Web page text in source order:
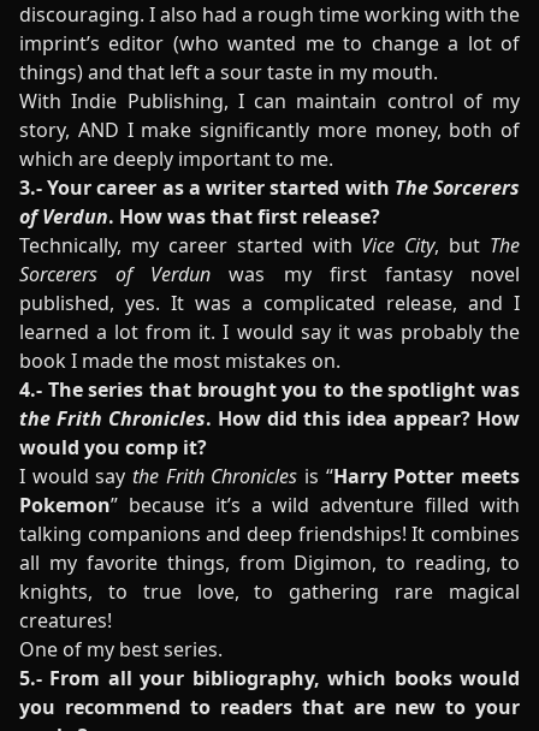
discouraging. I also had a rough time working with the
imprint’s editor (who wanted me to change a lot of
things) and that left a sour taste in my mouth.
With Indie Publishing, I can maintain control of my
story, AND I make significantly more money, both of
which are deeply important to me.
3.- Your career as a writer started with The Sorcerers
of Verdun. How was that first release?
Technically, my career started with Vice City, but The
Sorcerers of Verdun was my first fantasy novel
published, yes. It was a complicated release, and I
learned a lot from it. I would say it was probably the
book I made the most mistakes on.
4.- The series that brought you to the spotlight was
the Frith Chronicles. How did this idea appear? How
would you comp it?
I would say the Frith Chronicles is “Harry Potter meets
Pokemon” because it’s a wild adventure filled with
talking companions and deep friendships! It combines
all my favorite things, from Digimon, to reading, to
knights, to true love, to gathering rare magical
creatures!
One of my best series.
5.- From all your bibliography, which books would
you recommend to readers that are new to your